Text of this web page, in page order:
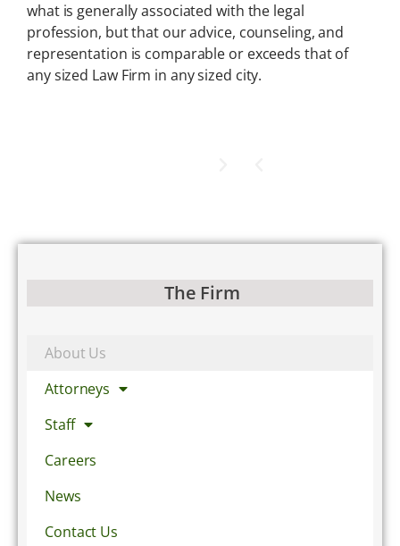
what is generally associated with the legal
profession, but that our advice, counseling, and
representation is comparable or exceeds that of
any sized Law Firm in any sized city.
The Firm
About Us
Attorneys
Staff
Careers
News
Contact Us